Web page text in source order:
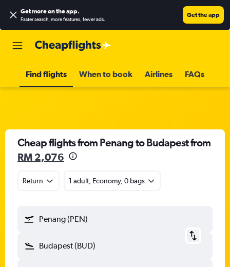
Get more on the app.
Faster search, more features, fewer ads.
Get the app
Find flights When to book Airlines FAQs
Cheap flights from Penang to Budapest from
RM 2,076
Return 1 adult, Economy, 0 bags
Penang (PEN)
Budapest (BUD)